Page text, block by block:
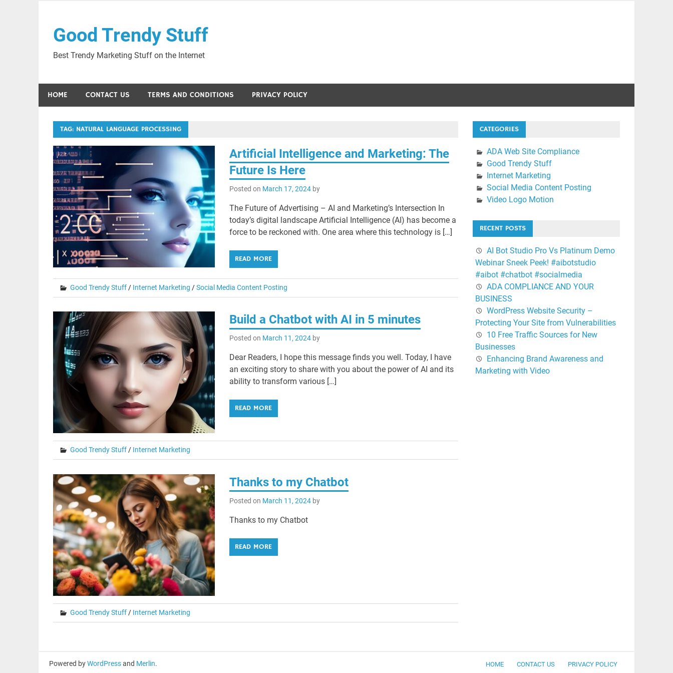
contentGood Trendy Stuff
Best Trendy Marketing Stuff on the Internet
HOME CONTACT US TERMS AND CONDITIONS PRIVACY POLICY
TAG: NATURAL LANGUAGE PROCESSING
Artificial Intelligence and Marketing: The
Future Is Here
Posted on March 17, 2024 by
The Future of Advertising – AI and Marketing’s Intersection In
today’s digital landscape Artificial Intelligence (AI) has become a
force to be reckoned with. One area where this technology is […]
READ MORE
Good Trendy Stuff/ Internet Marketing /Social Media Content Posting
Build a Chatbot with AI in 5 minutes
Posted on March 11, 2024 by
Dear Readers, I hope this message finds you well. Today, I have
an exciting story to share with you about the power of AI and its
ability to transform various […]
READ MORE
Good Trendy Stuff/ Internet Marketing
Thanks to my Chatbot
Posted on March 11, 2024 by
Thanks to my Chatbot
READ MORE
Good Trendy Stuff/ Internet Marketing
CATEGORIES
ADA Web Site Compliance
Good Trendy Stuff
Internet Marketing
Social Media Content Posting
Video Logo Motion
RECENT POSTS
AI Bot Studio Pro Vs Platinum Demo
Webinar Sneek Peek! #aibotstudio
#aibot #chatbot #socialmedia
ADA COMPLIANCE AND YOUR
BUSINESS
WordPress Website Security –
Protecting Your Site from Vulnerabilities
10 Free Traffic Sources for New
Businesses
Enhancing Brand Awareness and
Marketing with Video
HOME CONTACT US PRIVACY POLICY
Powered byWordPressand Merlin.